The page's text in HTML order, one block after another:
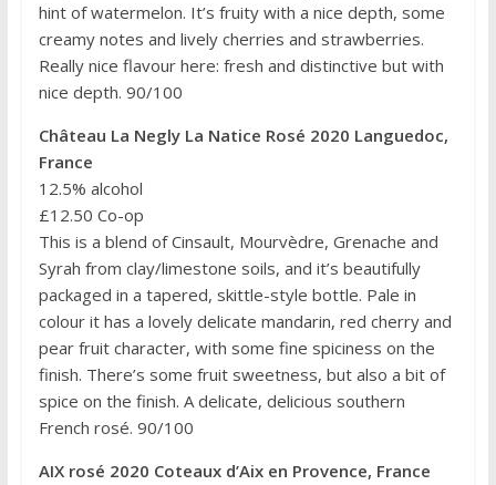
hint of watermelon. It’s fruity with a nice depth, some
creamy notes and lively cherries and strawberries.
Really nice flavour here: fresh and distinctive but with
nice depth. 90/100
Château La Negly La Natice Rosé 2020 Languedoc,
France
12.5% alcohol
£12.50 Co-op
This is a blend of Cinsault, Mourvèdre, Grenache and
Syrah from clay/limestone soils, and it’s beautifully
packaged in a tapered, skittle-style bottle. Pale in
colour it has a lovely delicate mandarin, red cherry and
pear fruit character, with some fine spiciness on the
finish. There’s some fruit sweetness, but also a bit of
spice on the finish. A delicate, delicious southern
French rosé. 90/100
AIX rosé 2020 Coteaux d’Aix en Provence, France